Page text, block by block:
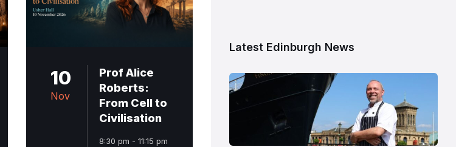
10
Nov
Prof Alice
Roberts:
From Cell to
Civilisation
8:30 pm - 11:15 pm
Latest Edinburgh News
Chef
Paul
beside